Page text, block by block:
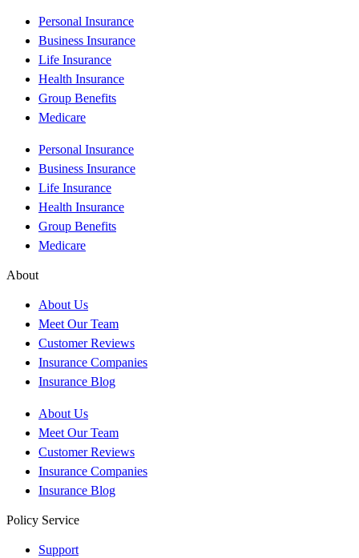
Personal Insurance
Business Insurance
Life Insurance
Health Insurance
Group Benefits
Medicare
Personal Insurance
Business Insurance
Life Insurance
Health Insurance
Group Benefits
Medicare
About
About Us
Meet Our Team
Customer Reviews
Insurance Companies
Insurance Blog
About Us
Meet Our Team
Customer Reviews
Insurance Companies
Insurance Blog
Policy Service
Support